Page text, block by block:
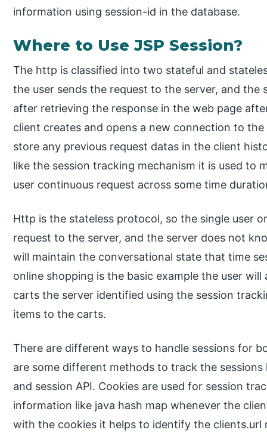
information using session-id in the database.
Where to Use JSP Session?
The http is classified into two stateful and
the user sends the request to the server, and
after retrieving the response in the web page
client creates and opens a new connection to
store any previous request datas in the client
like the session tracking mechanism it is used to
user continuous request across some time
Http is the stateless protocol, so the single user
request to the server, and the server does not
will maintain the conversational state that time
online shopping is the basic example the user
carts the server identified using the session
items to the carts.
There are different ways to handle sessions for
are some different methods to track the
and session API. Cookies are used for session
information like java hash map whenever the
with the cookies it helps to identify the